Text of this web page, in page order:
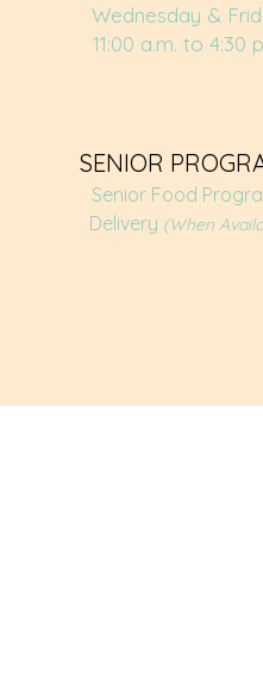
Wednesday &
11:00 a.m. to 4:30
SENIOR
Senior Food
Delivery (When